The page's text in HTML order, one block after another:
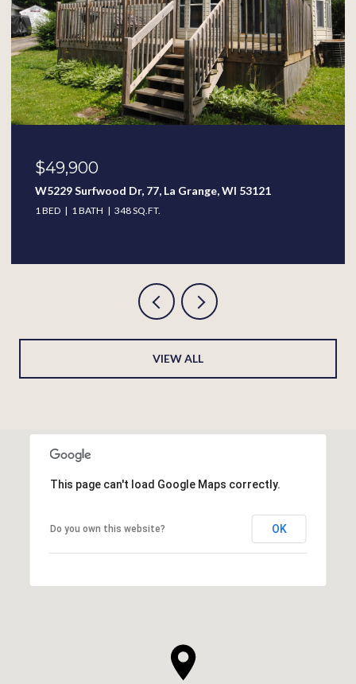
$49,900
W5229 Surfwood Dr, 77, La Grange, WI 53121
1 BED 1 BATH 348 SQ.FT.
VIEW ALL
This page can't load Google Maps correctly.
Do you own this website? OK